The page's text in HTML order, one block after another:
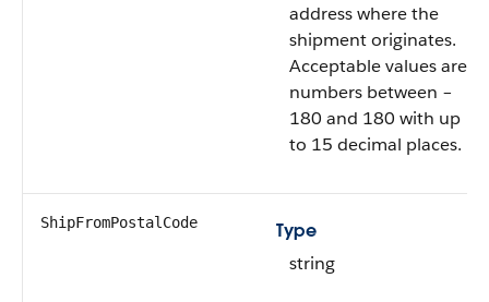
address where the
shipment originates.
Acceptable values are
numbers between –
180 and 180 with up
to 15 decimal places.
ShipFromPostalCode
Type
string